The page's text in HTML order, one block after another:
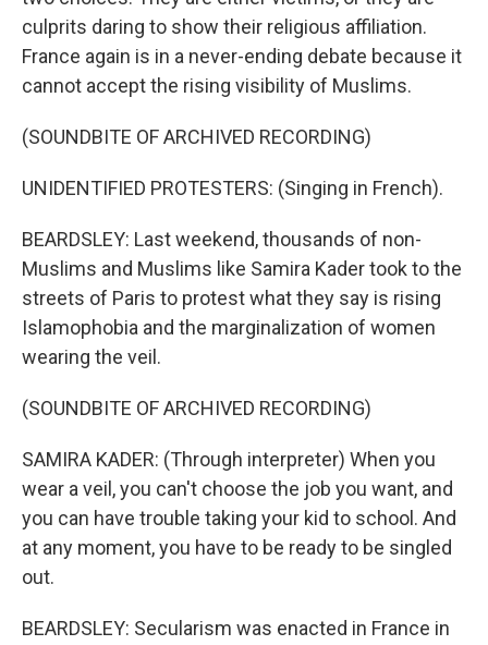
culprits daring to show their religious affiliation.
France again is in a never-ending debate because it
cannot accept the rising visibility of Muslims.
(SOUNDBITE OF ARCHIVED RECORDING)
UNIDENTIFIED PROTESTERS: (Singing in French).
BEARDSLEY: Last weekend, thousands of non-
Muslims and Muslims like Samira Kader took to the
streets of Paris to protest what they say is rising
Islamophobia and the marginalization of women
wearing the veil.
(SOUNDBITE OF ARCHIVED RECORDING)
SAMIRA KADER: (Through interpreter) When you
wear a veil, you can't choose the job you want, and
you can have trouble taking your kid to school. And
at any moment, you have to be ready to be singled
out.
BEARDSLEY: Secularism was enacted in France in